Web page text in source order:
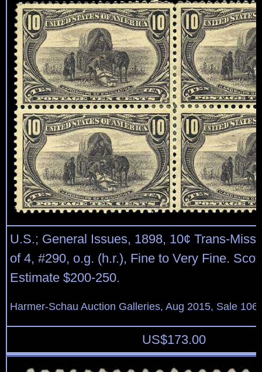
U.S.; General Issues, 1898, 10¢ Trans-
of 4, #290, o.g. (h.r.), Fine to Very Fine.
Estimate $200-250.
Harmer-Schau Auction Galleries, Aug 2015, Sale
US$173.00